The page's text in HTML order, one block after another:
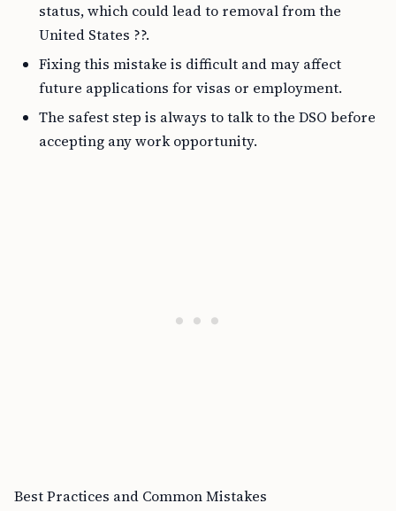
status, which could lead to removal from the
United States ??.
Fixing this mistake is difficult and may affect
future applications for visas or employment.
The safest step is always to talk to the DSO before
accepting any work opportunity.
Best Practices and Common Mistakes